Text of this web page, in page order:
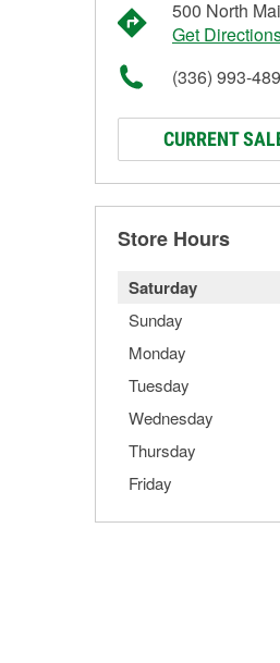
500 North
Get
(336) 993-
CURRENT
Store Hours
Saturday
Sunday
Monday
Tuesday
Wednesday
Thursday
Friday